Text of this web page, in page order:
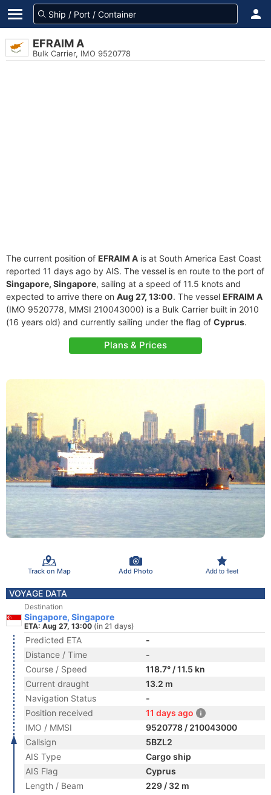
EFRAIM A
Bulk Carrier, IMO 9520778
The current position of EFRAIM A is at South America East Coast
reported 11 days ago by AIS. The vessel is en route to the port of
Singapore, Singapore, sailing at a speed of 11.5 knots and
expected to arrive there on Aug 27, 13:00. The vessel EFRAIM A
(IMO 9520778, MMSI 210043000) is a Bulk Carrier built in 2010
(16 years old) and currently sailing under the flag of Cyprus.
Plans & Prices
Track on Map Add Photo Add to fleet
VOYAGE DATA
Destination
Singapore, Singapore
ETA: Aug 27, 13:00 (in 21 days)
Predicted ETA
-
Distance / Time
-
Course / Speed
118.7° / 11.5 kn
Current draught
13.2 m
Navigation Status
-
Position received
11 days ago
IMO / MMSI
9520778 / 210043000
Callsign
5BZL2
AIS Type
Cargo ship
AIS Flag
Cyprus
Length / Beam
229 / 32 m